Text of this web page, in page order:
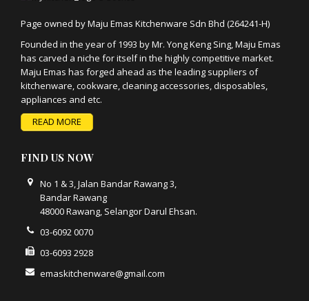
Page owned by Maju Emas Kitchenware Sdn Bhd (264241-H)
Founded in the year of 1993 by Mr. Yong Keng Sing, Maju Emas
has carved a niche for itself in the highly competitive market.
Maju Emas has forged ahead as the leading suppliers of
kitchenware, cookware, cleaning accessories, disposables,
appliances and etc.
READ MORE
FIND US NOW
No 1 & 3, Jalan Bandar Rawang 3,
Bandar Rawang
48000 Rawang, Selangor Darul Ehsan.
03-6092 0070
03-6093 2928
emaskitchenware@gmail.com